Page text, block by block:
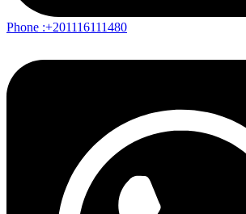
Phone :+201116111480